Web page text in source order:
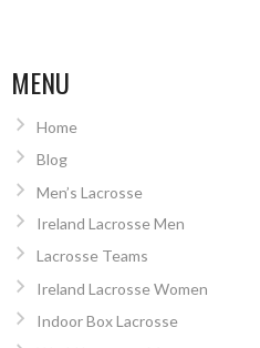
MENU
Home
Blog
Men’s Lacrosse
Ireland Lacrosse Men
Lacrosse Teams
Ireland Lacrosse Women
Indoor Box Lacrosse